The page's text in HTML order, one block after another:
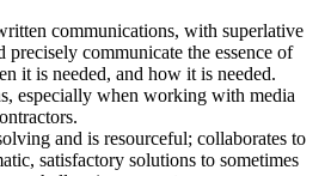
communications, with superlative
communicate the essence of
it is needed, and how it is needed.
especially when working with media
and is resourceful; collaborates to
satisfactory solutions to sometimes